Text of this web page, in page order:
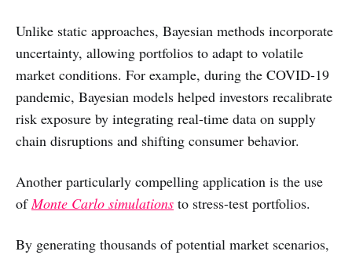
Unlike static approaches, Bayesian methods incorporate
uncertainty, allowing portfolios to adapt to volatile
market conditions. For example, during the COVID-19
pandemic, Bayesian models helped investors recalibrate
risk exposure by integrating real-time data on supply
chain disruptions and shifting consumer behavior.
Another particularly compelling application is the use
of Monte Carlo simulations to stress-test portfolios.
By generating thousands of potential market scenarios,